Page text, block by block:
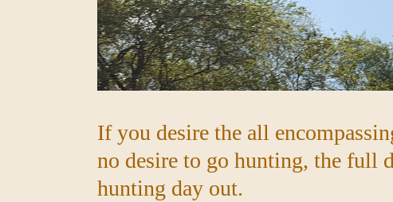
If you desire the all
no desire to go hunting, the full
hunting day out.